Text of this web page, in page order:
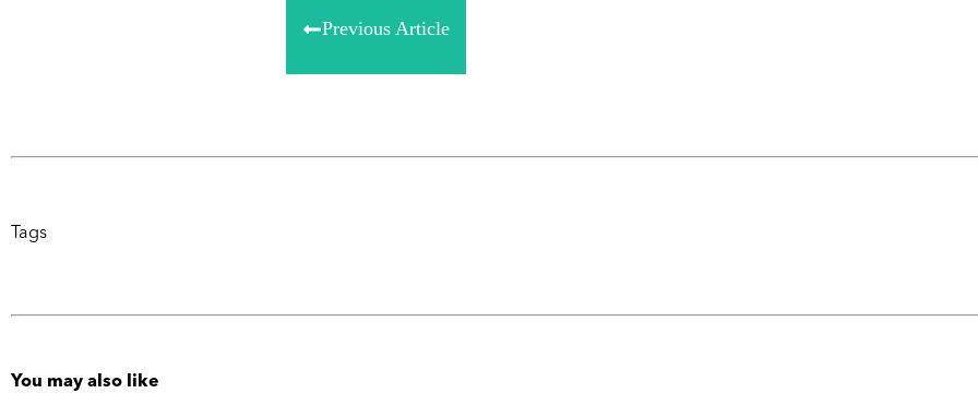
Previous Article
Tags
You may also like